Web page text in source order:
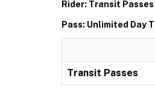
Rider: Transit Passes
Pass: Unlimited Day
Transit Passes